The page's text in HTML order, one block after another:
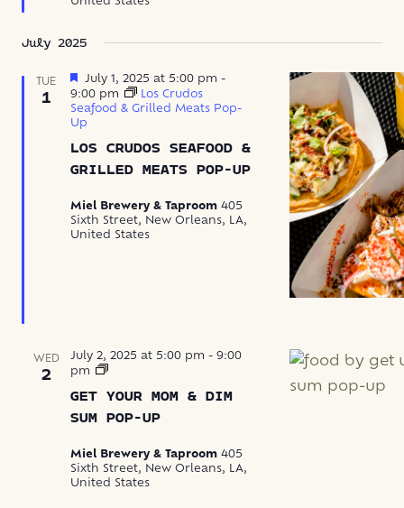
July 2025
TUE
1
LOS CRUDOS SEAFOOD &
GRILLED MEATS POP-UP
Featured
July 1, 2025 at 5:00 pm -
9:00 pm
Los Crudos
Seafood & Grilled Meats Pop-
Up
Miel Brewery & Taproom 405
Sixth Street, New Orleans, LA,
United States
WED
2
GET YOUR MOM & DIM
SUM POP-UP
July 2, 2025 at 5:00 pm - 9:00
pm
Get
Mom
&
Pop-
Up
Miel Brewery & Taproom 405
Sixth Street, New Orleans, LA,
United States